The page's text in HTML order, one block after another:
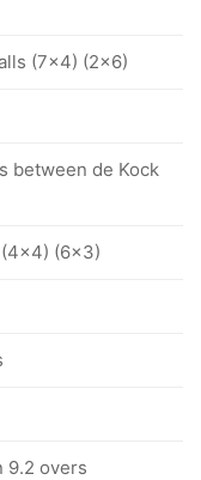
(7x4) (2x6)
between de Kock
(4x4) (6x3)
9.2 overs